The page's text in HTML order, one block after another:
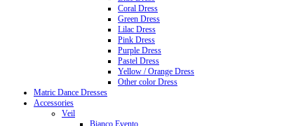
Coral Dress
Green Dress
Lilac Dress
Pink Dress
Purple Dress
Pastel Dress
Yellow / Orange Dress
Other color Dress
Matric Dance Dresses
Accessories
Veil
Bianco Evento